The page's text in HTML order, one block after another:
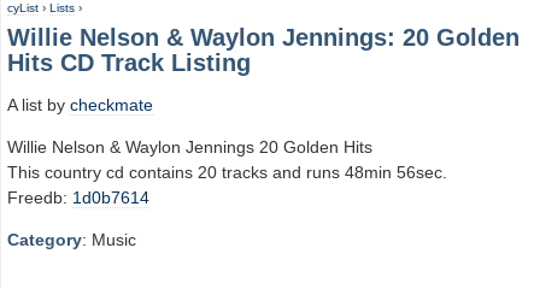
cyList › Lists ›
Willie Nelson & Waylon Jennings: 20 Golden
Hits CD Track Listing
A list by checkmate
Willie Nelson & Waylon Jennings 20 Golden Hits
This country cd contains 20 tracks and runs 48min 56sec.
Freedb: 1d0b7614
Category: Music